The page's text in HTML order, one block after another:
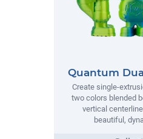
Quantum
Create single-
two colors blended
vertical
beautiful,